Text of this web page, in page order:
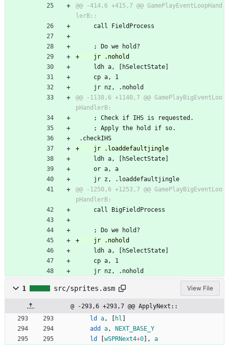
@@ -414,6 +415,7 @@ GamePlayEventLoopHand
     call FieldProcess
     ; Do we hold?
     ldh a, [hSelectState]
     cp a, 1
     jr nz, .nohold
@@ -1138,6 +1140,7 @@ GamePlayBigEventLoo
     ; Check if IHS is requested.
     ; Apply the hold if so.
.checkIHS
     ldh a, [hSelectState]
     or a, a
     jr z, .loaddefaultjingle
@@ -1250,6 +1253,7 @@ GamePlayBigEventLoo
     call BigFieldProcess
     ; Do we hold?
     ldh a, [hSelectState]
     cp a, 1
     jr nz, .nohold
1 src/sprites.asm View File
@ -293,6 +293,7 @@ ApplyNext::
ld
a, hl
add
a,
NEXT_BASE_Y
ld
wSPRNext4+0 ],
a